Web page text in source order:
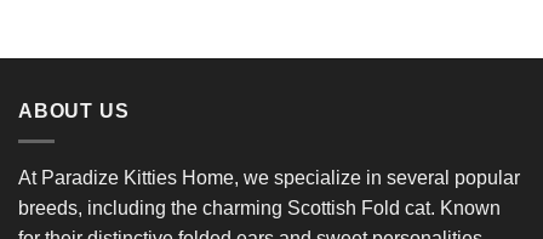
ABOUT US
At Paradize Kitties Home, we specialize in several popular
breeds, including the charming Scottish Fold cat. Known